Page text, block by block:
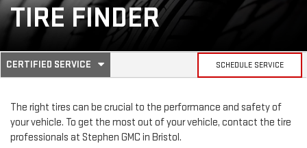
TIRE FINDER
SERVICE
SUB-
NAVIGATION
CERTIFIED SERVICE
.
SELECT
ADDITIONAL
SERVICE
CONTENT
SCHEDULE SERVICE
The right tires can be crucial to the performance and safety of
your vehicle. To get the most out of your vehicle, contact the tire
professionals at Stephen GMC in Bristol.